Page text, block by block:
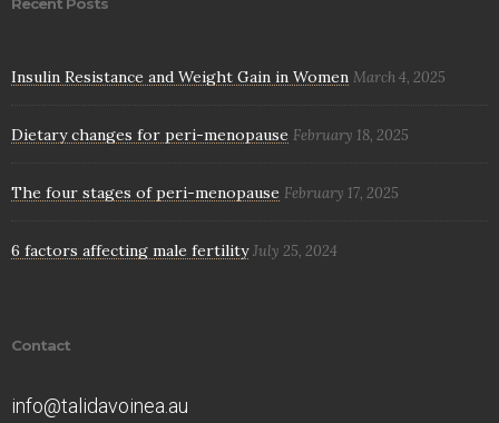
Recent Posts
Insulin Resistance and Weight Gain in Women March 4, 2025
Dietary changes for peri-menopause February 18, 2025
The four stages of peri-menopause February 17, 2025
6 factors affecting male fertility July 25, 2024
Contact
info@talidavoinea.au